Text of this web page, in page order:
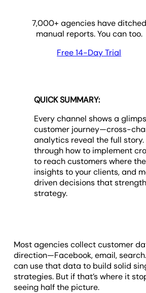
7,000+ agencies have ditched
manual reports. You can too.
Free 14-Day Trial
QUICK SUMMARY:
Every channel shows a
customer journey—cross-
analytics reveal the full story.
through how to implement
to reach customers where
insights to your clients, and
driven decisions that
strategy.
Most agencies collect customer
direction—Facebook, email,
can use that data to build solid
strategies. But if that’s where it
seeing half the picture.